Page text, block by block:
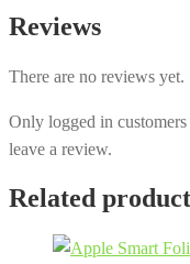
Reviews
There are no reviews yet.
Only logged in
leave a review.
Related